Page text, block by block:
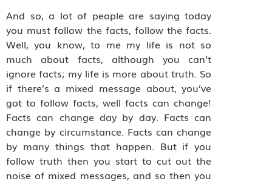
And so, a lot of people are saying today
you must follow the facts, follow the facts.
Well, you know, to me my life is not so
much about facts, although you can’t
ignore facts; my life is more about truth. So
if there’s a mixed message about, you’ve
got to follow facts, well facts can change!
Facts can change day by day. Facts can
change by circumstance. Facts can change
by many things that happen. But if you
follow truth then you start to cut out the
noise of mixed messages, and so then you